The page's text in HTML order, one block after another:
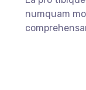
numquam